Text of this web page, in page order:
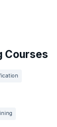
Courses